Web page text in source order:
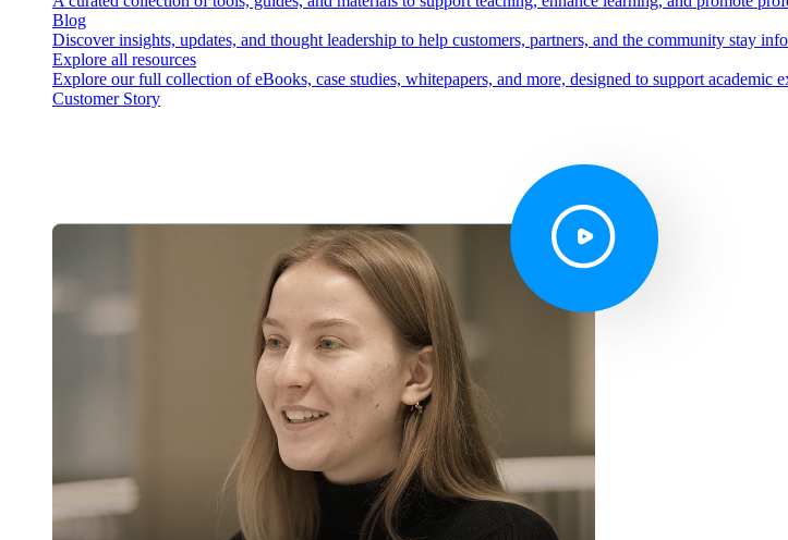
Blog
Discover insights, updates, and thought leadership to help customers, partners, and the community stay
Explore all resources
Explore our full collection of eBooks, case studies, whitepapers, and more, designed to support academic
Customer Story